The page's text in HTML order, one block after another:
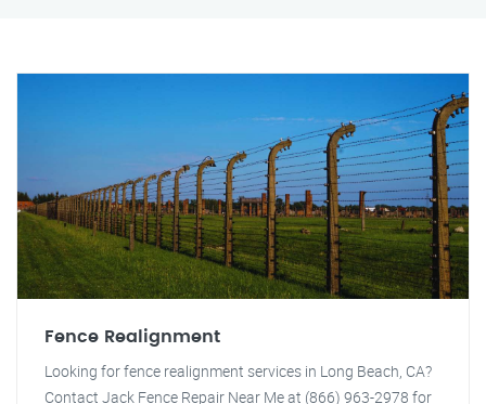
Fence Realignment
Looking for fence realignment services in Long Beach, CA?
Contact Jack Fence Repair Near Me at (866) 963-2978 for